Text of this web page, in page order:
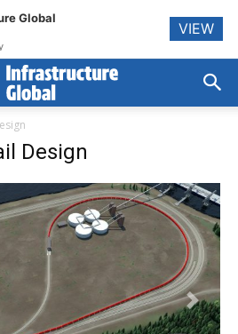
Design
Next
Global
VIEW